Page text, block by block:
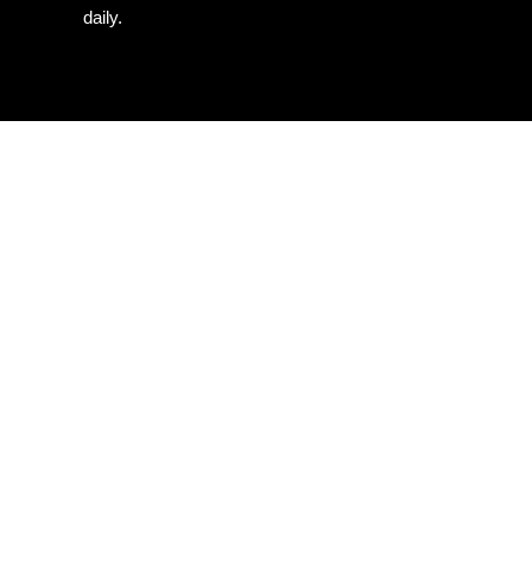
daily.